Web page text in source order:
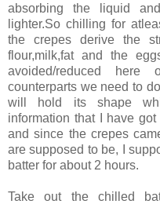
absorbing the liquid
lighter.So chilling for
the crepes derive the
flour,milk,fat and the
avoided/reduced
counterparts we need to
will hold its shape
information that I have
and since the crepes
are supposed to be, I
batter for about 2 hours.
Take out the chilled